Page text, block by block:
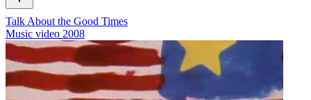
Talk About the Good Times
Music video 2008